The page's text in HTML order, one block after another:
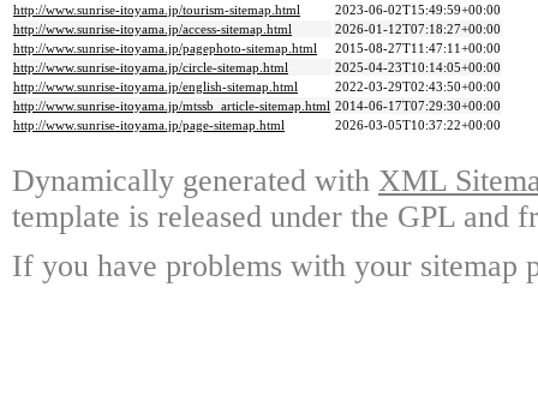
http://www.sunrise-itoyama.jp/tourism-sitemap.html
2023-06-02T15:49:59+00:00
http://www.sunrise-itoyama.jp/access-sitemap.html
2026-01-12T07:18:27+00:00
http://www.sunrise-itoyama.jp/pagephoto-sitemap.html
2015-08-27T11:47:11+00:00
http://www.sunrise-itoyama.jp/circle-sitemap.html
2025-04-23T10:14:05+00:00
http://www.sunrise-itoyama.jp/english-sitemap.html
2022-03-29T02:43:50+00:00
http://www.sunrise-itoyama.jp/mtssb_article-sitemap.html 2014-06-17T07:29:30+00:00
http://www.sunrise-itoyama.jp/page-sitemap.html
2026-03-05T10:37:22+00:00
Dynamically generated with XML
template is released under the GPL and
If you have problems with your sitemap